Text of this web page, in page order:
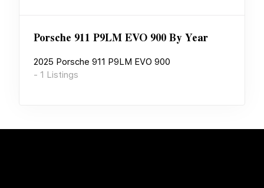
Porsche 911 P9LM EVO 900By Year
2025 Porsche 911 P9LM EVO 900
- 1 Listings